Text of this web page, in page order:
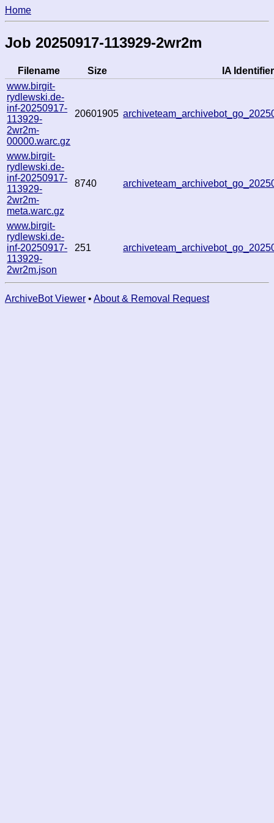
Home
Job 20250917-113929-2wr2m
Filename Size
IA Identifier
www.birgit-
rydlewski.de-
inf-20250917-
113929-
2wr2m-
00000.warc.gz
20601905
www.birgit-
rydlewski.de-
inf-20250917-
113929-
2wr2m-
meta.warc.gz
8740
www.birgit-
rydlewski.de-
inf-20250917-
113929-
2wr2m.json
251
ArchiveBot Viewer • About & Removal Request